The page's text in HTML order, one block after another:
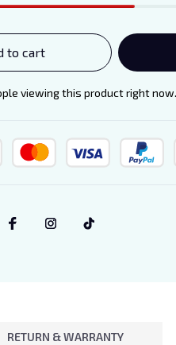
to cart
viewing this product right now.
RETURN & WARRANTY